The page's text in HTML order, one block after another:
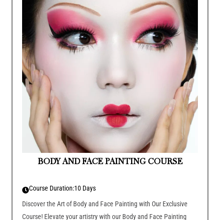
BODY AND FACE PAINTING COURSE
Course Duration:10 Days
Discover the Art of Body and Face Painting with Our Exclusive
Course! Elevate your artistry with our Body and Face Painting